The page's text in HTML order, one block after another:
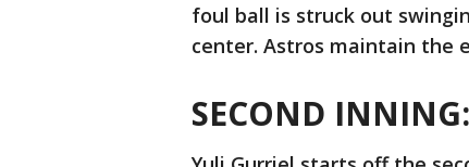
foul ball is struck out
center. Astros maintain the
SECOND INNING: